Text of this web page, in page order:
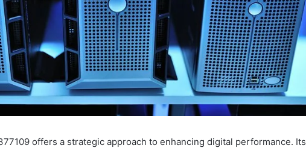
offers a strategic approach to enhancing digital performance. Its